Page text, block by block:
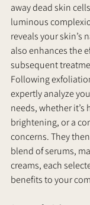
away dead skin
luminous
reveals your skin’s
also enhances the
subsequent
Following
expertly analyze
needs, whether
brightening, or a
concerns. They
blend of serums,
creams, each
benefits to your